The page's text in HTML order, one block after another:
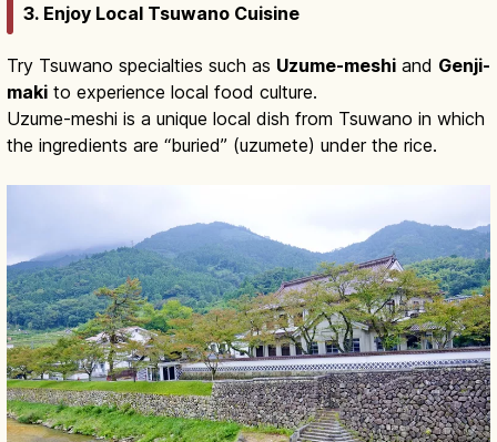
3. Enjoy Local Tsuwano Cuisine
Try Tsuwano specialties such as Uzume-meshi and Genji-
maki to experience local food culture.
Uzume-meshi is a unique local dish from Tsuwano in which
the ingredients are “buried” (uzumete) under the rice.